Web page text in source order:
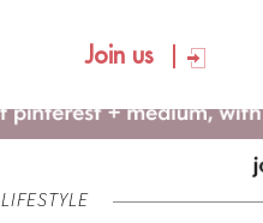
Join us
LIFESTYLE